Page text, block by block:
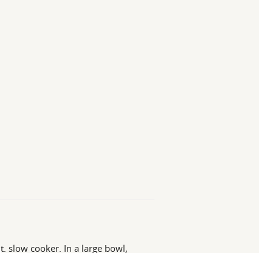
slow cooker. In a large bowl,